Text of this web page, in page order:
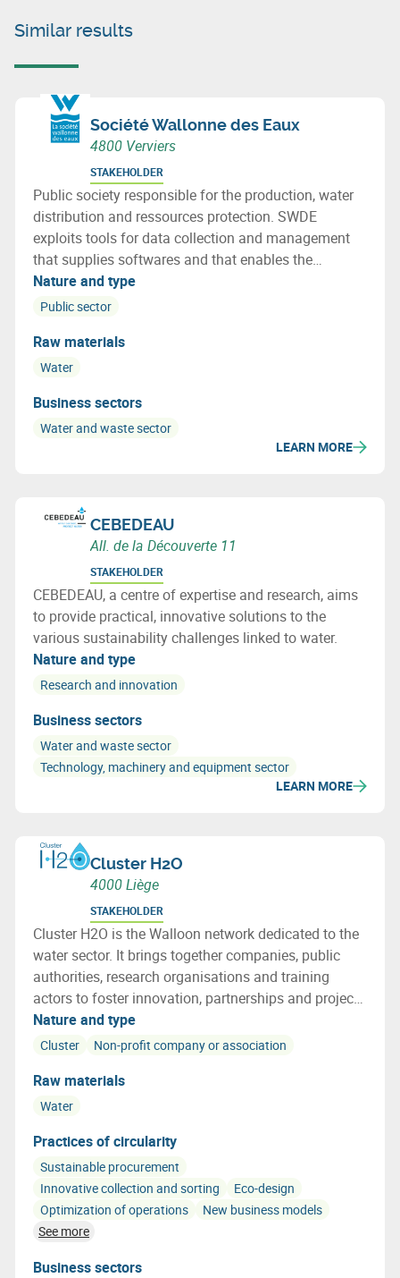
Similar results
Société Wallonne des Eaux
4800 Verviers
STAKEHOLDER
Public society responsible for the production, water
distribution and ressources protection. SWDE
exploits tools for data collection and management
that supplies softwares and that enables the
infrastructure follow-up, water flow, water quality and
geographical information.
Nature and type
Public sector
Raw materials
Water
Business sectors
Water and waste sector
LEARN MORE
CEBEDEAU
All. de la Découverte 11
STAKEHOLDER
CEBEDEAU, a centre of expertise and research, aims
to provide practical, innovative solutions to the
various sustainability challenges linked to water.
Nature and type
Research and innovation
Business sectors
Water and waste sector
Technology, machinery and equipment sector
LEARN MORE
Cluster H2O
4000 Liège
STAKEHOLDER
Cluster H2O is the Walloon network dedicated to the
water sector. It brings together companies, public
authorities, research organisations and training
actors to foster innovation, partnerships and project
development in Wallonia and internationally.
Nature and type
Cluster Non-profit company or association
Raw materials
Water
Practices of circularity
Sustainable procurement
Innovative collection and sorting
Eco-design
Optimization of operations
New business models
See more
Business sectors